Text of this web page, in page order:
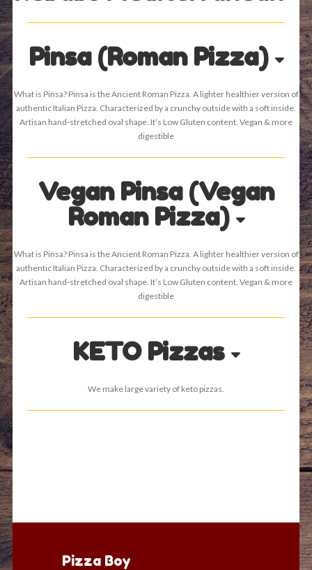
Pinsa (Roman Pizza)
What is Pinsa? Pinsa is the Ancient Roman Pizza. A lighter healthier version of
authentic Italian Pizza. Characterized by a crunchy outside with a soft inside.
Artisan hand-stretched oval shape. It’s Low Gluten content. Vegan & more
digestible
Vegan Pinsa (Vegan
Roman Pizza)
What is Pinsa? Pinsa is the Ancient Roman Pizza. A lighter healthier version of
authentic Italian Pizza. Characterized by a crunchy outside with a soft inside.
Artisan hand-stretched oval shape. It’s Low Gluten content. Vegan & more
digestible
KETO Pizzas
We make large variety of keto pizzas.
Pizza Boy